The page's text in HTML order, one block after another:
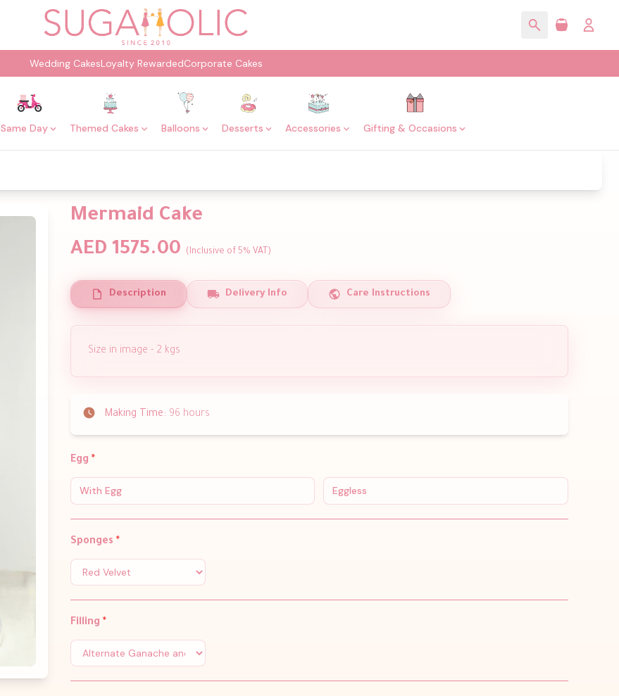
Wedding CakesLoyalty RewardedCorporate Cakes
Same Day Themed Cakes Balloons Desserts Accessories Gifting & Occasions
Mermaid Cake
AED 1575.00
(Inclusive of 5% VAT)
Description Delivery Info Care Instructions
Size in image - 2 kgs
Making Time: 96 hours
Egg *
With Egg Eggless
Sponges *
Filling *